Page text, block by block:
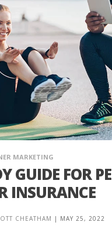
MARKETING
GUIDE FOR
INSURANCE
CHEATHAM | MAY 25, 2022